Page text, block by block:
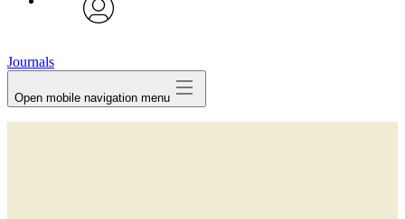
Journals
Open mobile navigation menu